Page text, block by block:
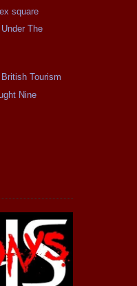
square
The
Tourism
Nine